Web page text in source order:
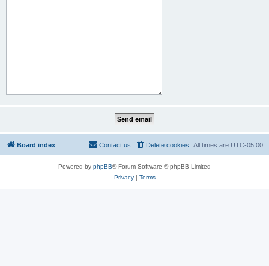
Board index All times are UTC-05:00
Delete cookies
Contact us
Powered by phpBB® Forum Software © phpBB Limited
Privacy| Terms